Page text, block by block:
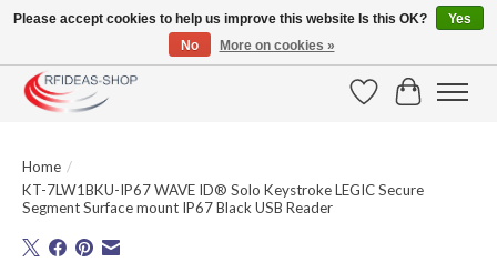
Large selection of products and fast shipping!
WishlistCart
Home /
KT-7LW1BKU-IP67 WAVE ID® Solo Keystroke LEGIC Secure
Segment Surface mount IP67 Black USB Reader
Please accept cookies to help us improve this website Is this OK?
Yes
No
More on cookies »